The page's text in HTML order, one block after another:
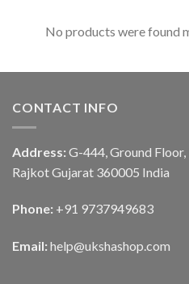
No products were found
CONTACT INFO
Address: G-444, Ground
Rajkot Gujarat 360005 India
Phone: +91 9737949683
Email: help@ukshashop.com